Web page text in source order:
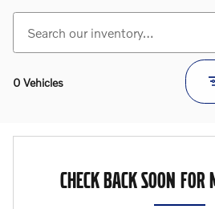
0 Vehicles
CHECK BACK SOON FOR